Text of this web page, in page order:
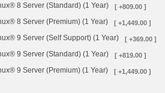
8 Server (Standard) (1 Year) [ +809.00 ]
8 Server (Premium) (1 Year) [ +1,449.00 ]
9 Server (Self Support) (1 Year) [ +369.00 ]
9 Server (Standard) (1 Year) [ +819.00 ]
9 Server (Premium) (1 Year) [ +1,449.00 ]